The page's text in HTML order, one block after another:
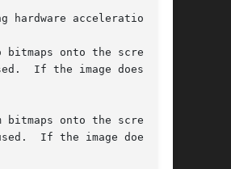
hardware acceleration.
onto the screen is
If the image does  not
If the image does not